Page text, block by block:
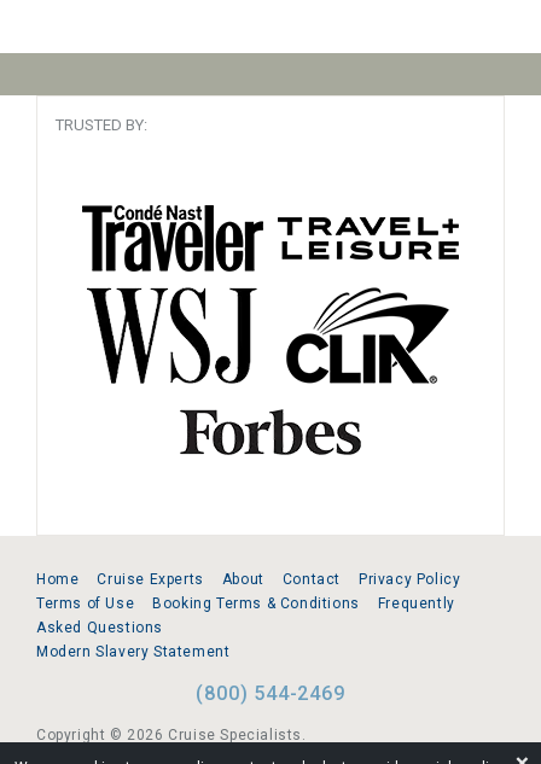
TRUSTED BY:
Home Cruise Experts About Contact
Privacy Policy
Terms of Use
Booking Terms & Conditions
Frequently
Asked Questions
Modern Slavery Statement
(800) 544-2469
Copyright © 2026 Cruise Specialists.